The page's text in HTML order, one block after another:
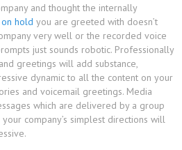
and thought the internally
hold you are greeted with doesn’t
very well or the recorded voice
just sounds robotic. Professionally
greetings will add substance,
dynamic to all the content on your
and voicemail greetings. Media
which are delivered by a group
company’s simplest directions will